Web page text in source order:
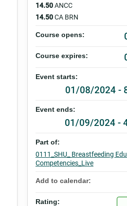
14.50ANCC
14.50CA BRN
Course opens:
Course expires:
Event starts:
01/08/2024 -
Event ends:
01/09/2024 -
Part of:
0111_SHU_ Breastfeeding
Competencies_Live
Add to calendar:
Rating: